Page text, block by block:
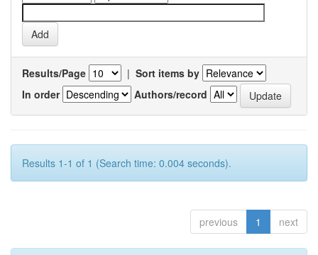
Results/Page | Sort items by
In order
Authors/record
Results 1-1 of 1 (Search time: 0.004 seconds).
previous 1 next